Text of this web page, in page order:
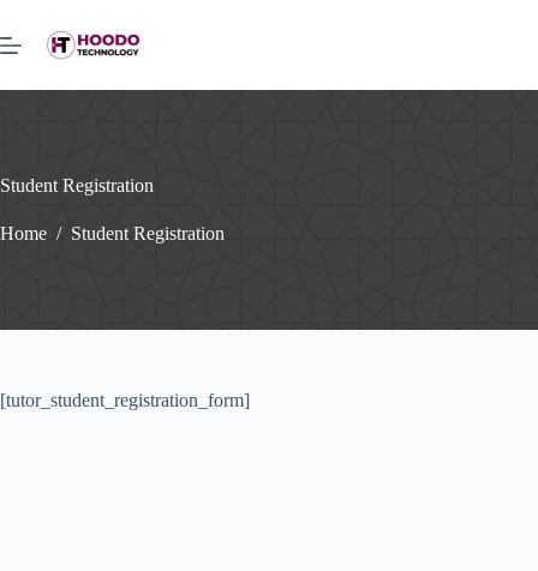
content
Student Registration
Home / Student Registration
[tutor_student_registration_form]